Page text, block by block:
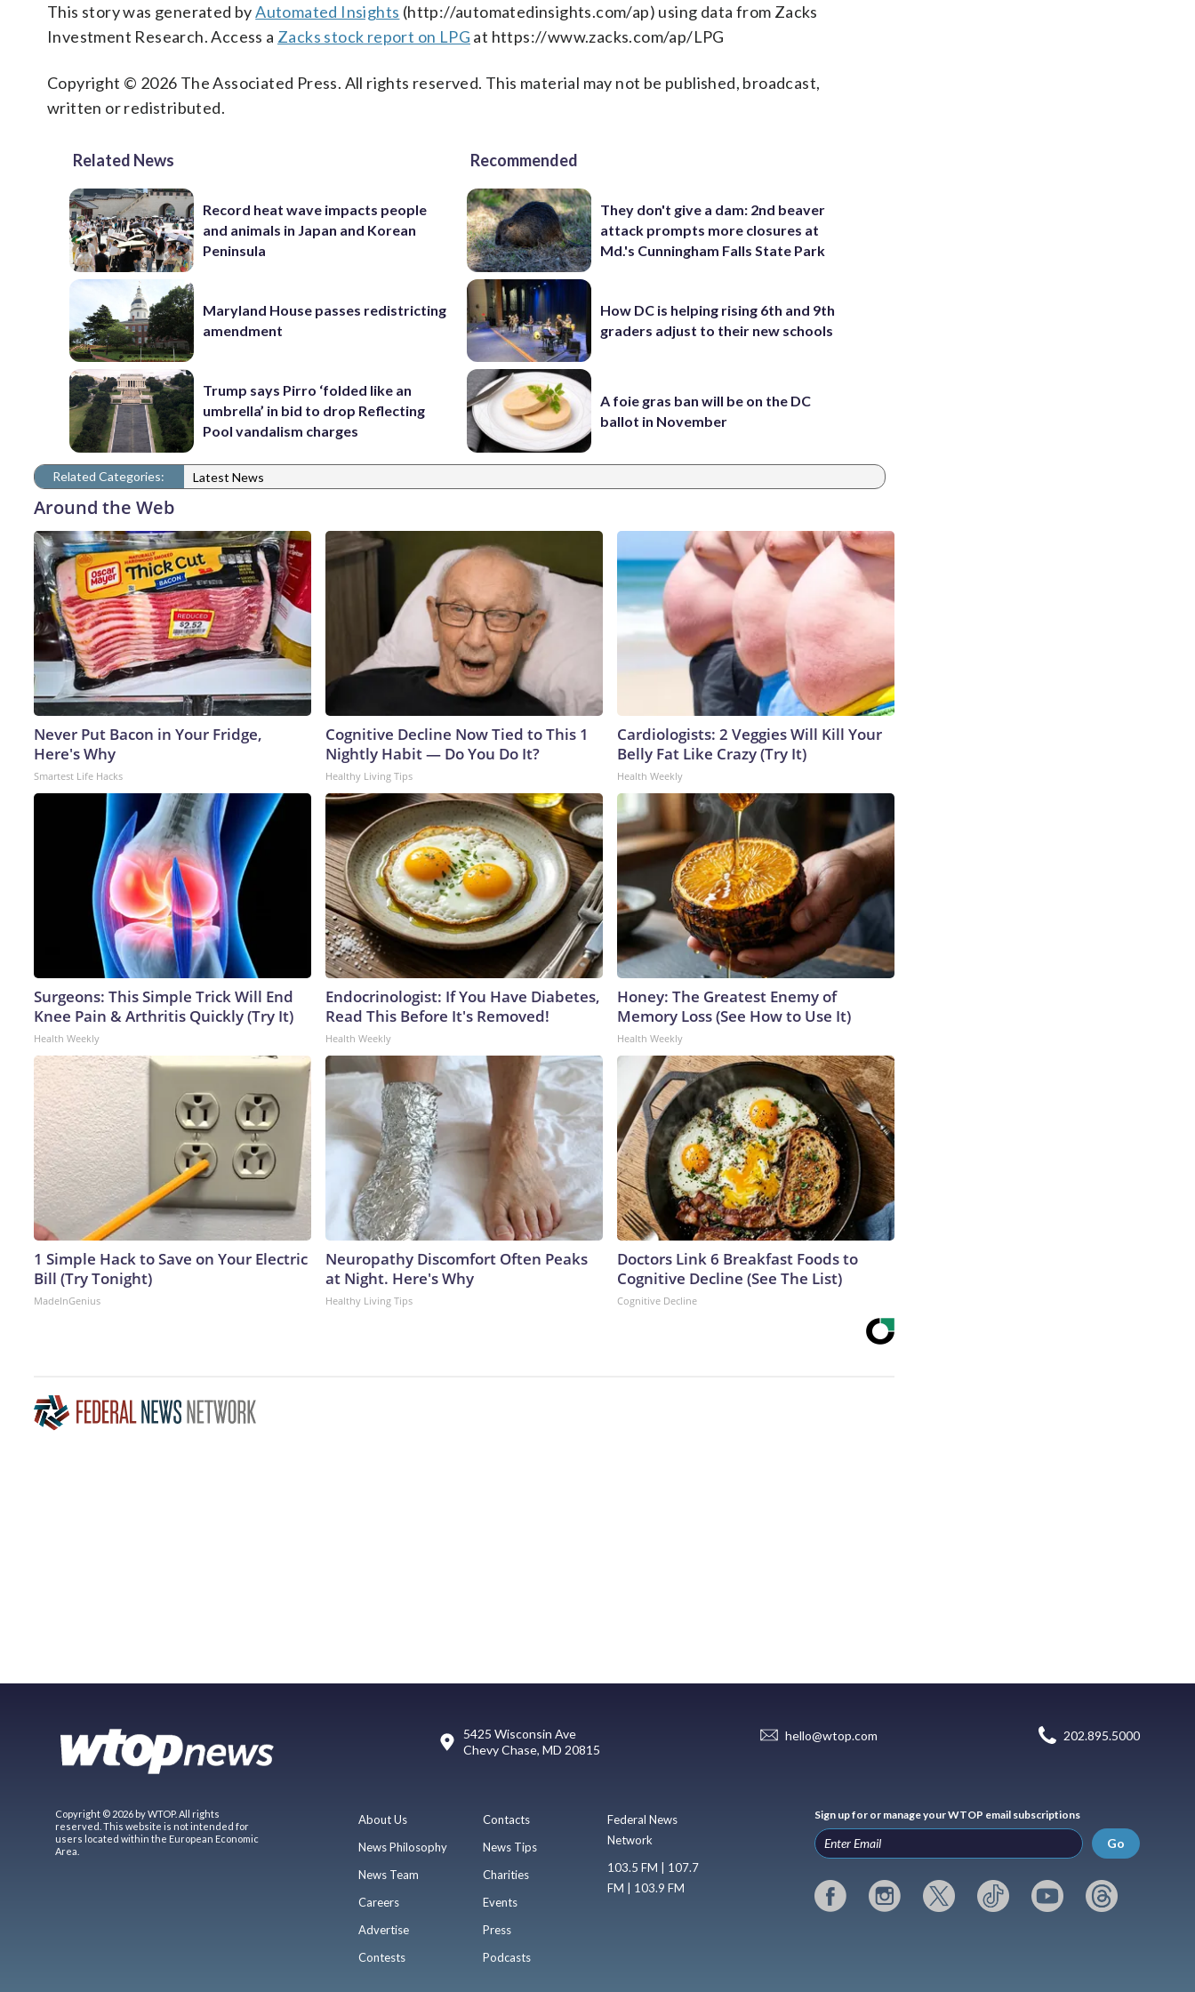
This story was generated byAutomated Insights (http://automatedinsights.com/ap) using data from Zacks
Investment Research. Access a Zacks stock report on LPG at https://www.zacks.com/ap/LPG
Copyright © 2026 The Associated Press. All rights reserved. This material may not be published, broadcast,
written or redistributed.
Related News
Record heat wave impacts people
and animals in Japan and Korean
Peninsula
Maryland House passes redistricting
amendment
Trump says Pirro ‘folded like an
umbrella’ in bid to drop Reflecting
Pool vandalism charges
Recommended
They don't give a dam: 2nd beaver
attack prompts more closures at
Md.'s Cunningham Falls State Park
How DC is helping rising 6th and 9th
graders adjust to their new schools
A foie gras ban will be on the DC
ballot in November
Related Categories: Latest News
Around the Web
Never Put Bacon in Your Fridge,
Here's Why
Smartest Life Hacks
Cognitive Decline Now Tied to This 1
Nightly Habit — Do You Do It?
Healthy Living Tips
Cardiologists: 2 Veggies Will Kill Your
Belly Fat Like Crazy (Try It)
Health Weekly
Surgeons: This Simple Trick Will End
Knee Pain & Arthritis Quickly (Try It)
Health Weekly
Endocrinologist: If You Have Diabetes,
Read This Before It's Removed!
Health Weekly
Honey: The Greatest Enemy of
Memory Loss (See How to Use It)
Health Weekly
1 Simple Hack to Save on Your Electric
Bill (Try Tonight)
MadeInGenius
Neuropathy Discomfort Often Peaks
at Night. Here's Why
Healthy Living Tips
Doctors Link 6 Breakfast Foods to
Cognitive Decline (See The List)
Cognitive Decline
5425 Wisconsin Ave
Chevy Chase, MD 20815
hello@wtop.com 202.895.5000
Copyright © 2026 by WTOP. All rights
reserved. This website is not intended for
users located within the European Economic
Area.
About Us
News Philosophy
News Team
Careers
Advertise
Contests
Contacts
News Tips
Charities
Events
Press
Podcasts
Federal News
Network
103.5 FM | 107.7
FM | 103.9 FM
Sign up for or manage your WTOP email subscriptions
Go